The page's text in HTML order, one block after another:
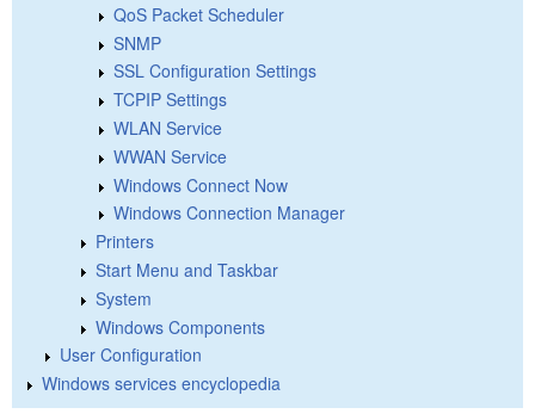
QoS Packet Scheduler
SNMP
SSL Configuration Settings
TCPIP Settings
WLAN Service
WWAN Service
Windows Connect Now
Windows Connection Manager
Printers
Start Menu and Taskbar
System
Windows Components
User Configuration
Windows services encyclopedia